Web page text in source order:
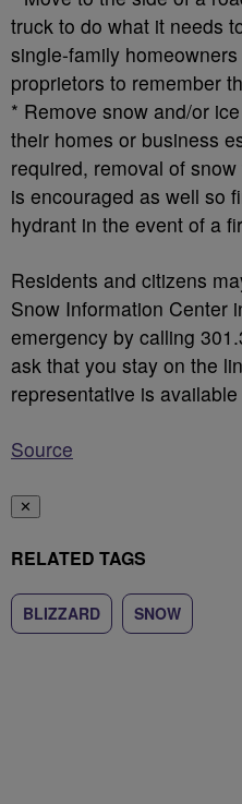
truck to do what it needs
single-family
proprietors to remember
* Remove snow and/or
their homes or business
required, removal of
is encouraged as well so
hydrant in the event of a
Residents and citizens
Snow Information Center
emergency by calling
ask that you stay on the
representative is
Source
✕
RELATED TAGS
BLIZZARD SNOW